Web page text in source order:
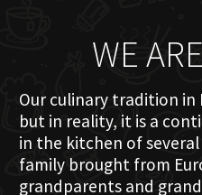
WE
Our culinary tradition in
but in reality, it is a
in the kitchen of
family brought from
grandparents and